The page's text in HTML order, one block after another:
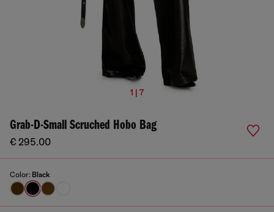
1 | 7
Grab-D-Small Scruched Hobo Bag
€ 295.00
Color: Black